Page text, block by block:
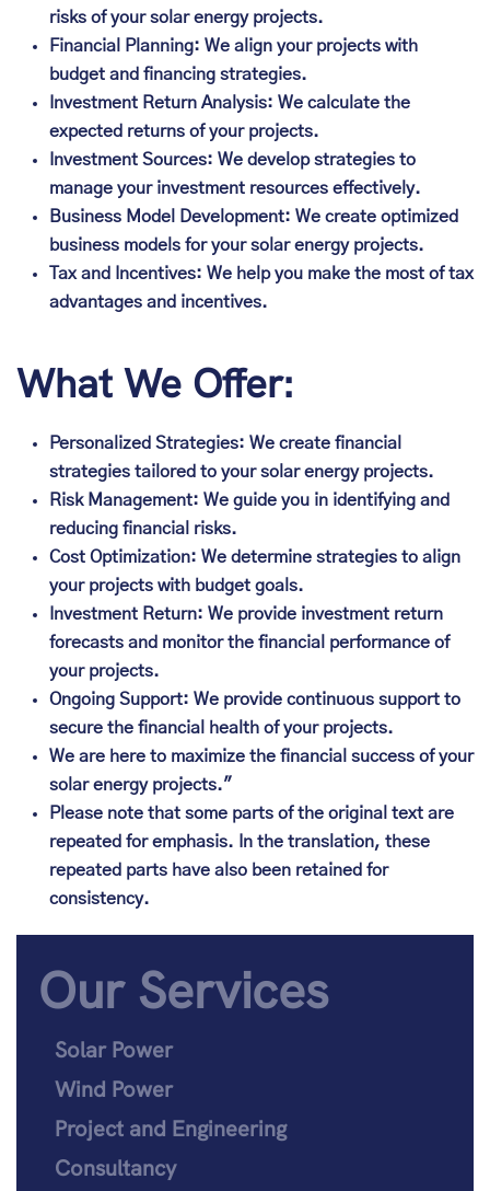
risks of your solar energy projects.
Financial Planning: We align your projects with
budget and financing strategies.
Investment Return Analysis: We calculate the
expected returns of your projects.
Investment Sources: We develop strategies to
manage your investment resources effectively.
Business Model Development: We create optimized
business models for your solar energy projects.
Tax and Incentives: We help you make the most of tax
advantages and incentives.
What We Offer:
Personalized Strategies: We create financial
strategies tailored to your solar energy projects.
Risk Management: We guide you in identifying and
reducing financial risks.
Cost Optimization: We determine strategies to align
your projects with budget goals.
Investment Return: We provide investment return
forecasts and monitor the financial performance of
your projects.
Ongoing Support: We provide continuous support to
secure the financial health of your projects.
We are here to maximize the financial success of your
solar energy projects."
Please note that some parts of the original text are
repeated for emphasis. In the translation, these
repeated parts have also been retained for
consistency.
Our Services
Solar Power
Wind Power
Project and Engineering
Consultancy